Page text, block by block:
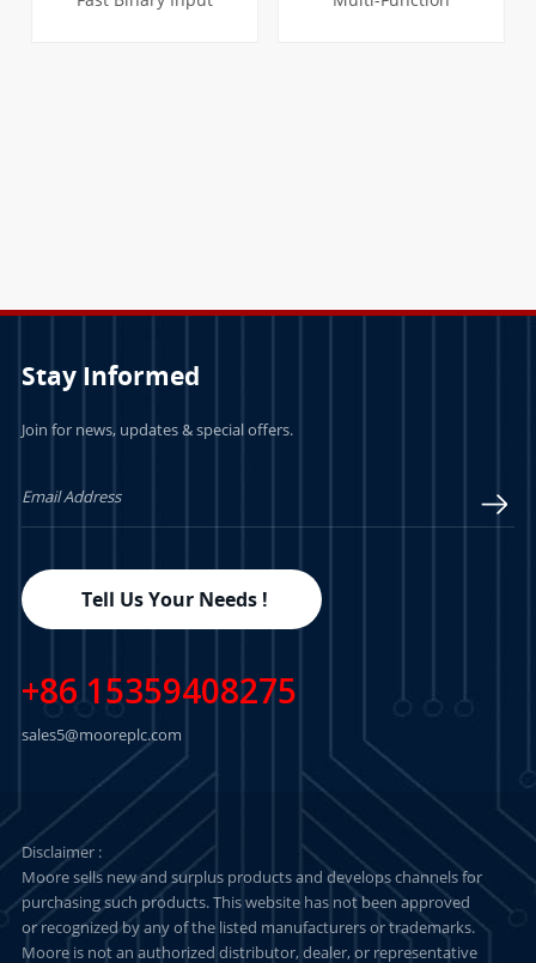
Stay Informed
Join for news, updates & special offers.
Tell Us Your Needs !
+86 15359408275
sales5@mooreplc.com
Disclaimer :
Moore sells new and surplus products and develops channels for
purchasing such products. This website has not been approved
or recognized by any of the listed manufacturers or trademarks.
Moore is not an authorized distributor, dealer, or representative